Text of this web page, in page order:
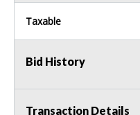
Taxable
Bid History
Transaction Details